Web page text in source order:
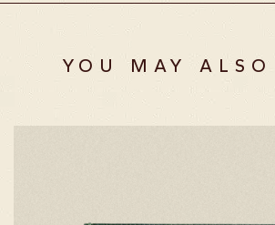
YOU MAY